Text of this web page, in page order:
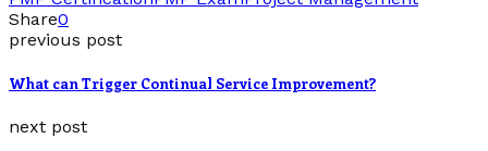
Share0
previous post
What can Trigger Continual Service Improvement?
next post